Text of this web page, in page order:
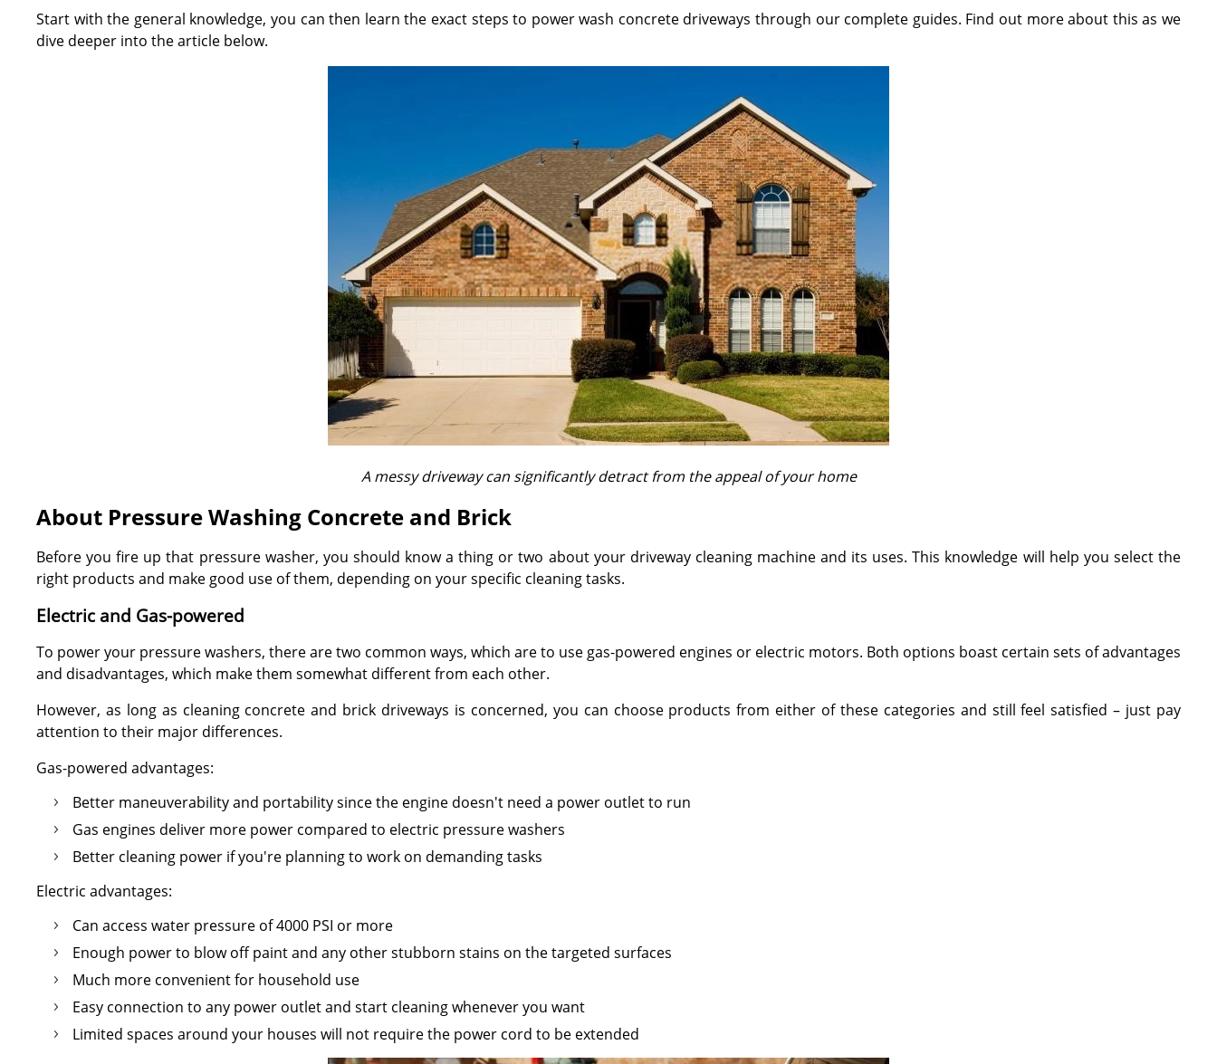
Start with the general knowledge, you can then learn the exact steps to power wash concrete driveways through our complete guides. Find out more about this as we
dive deeper into the article below.
A messy driveway can significantly detract from the appeal of your home
About Pressure Washing Concrete and Brick
Before you fire up that pressure washer, you should know a thing or two about your driveway cleaning machine and its uses. This knowledge will help you select the
right products and make good use of them, depending on your specific cleaning tasks.
Electric and Gas-powered
To power your pressure washers, there are two common ways, which are to use gas-powered engines or electric motors. Both options boast certain sets of advantages
and disadvantages, which make them somewhat different from each other.
However, as long as cleaning concrete and brick driveways is concerned, you can choose products from either of these categories and still feel satisfied – just pay
attention to their major differences.
Gas-powered advantages:
Better maneuverability and portability since the engine doesn't need a power outlet to run
Gas engines deliver more power compared to electric pressure washers
Better cleaning power if you're planning to work on demanding tasks
Electric advantages:
Can access water pressure of 4000 PSI or more
Enough power to blow off paint and any other stubborn stains on the targeted surfaces
Much more convenient for household use
Easy connection to any power outlet and start cleaning whenever you want
Limited spaces around your houses will not require the power cord to be extended